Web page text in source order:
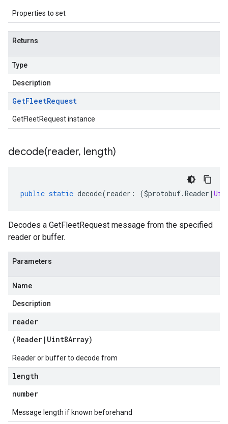
Properties to set
Returns
Type
Description
GetFleetRequest
GetFleetRequest instance
decode(reader, length)
public static decode(reader : ($protobuf.Reader |
Decodes a GetFleetRequest message from the specified
reader or buffer.
Parameters
Name
Description
reader
(Reader | Uint8Array)
Reader or buffer to decode from
length
number
Message length if known beforehand